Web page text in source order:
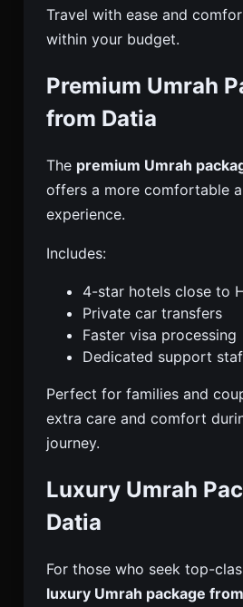
Travel with ease and
within your budget.
Premium Umrah
from Datia
The premium Umrah
offers a more comfortable
experience.
Includes:
4-star hotels close to
Private car transfers
Faster visa processing
Dedicated support
Perfect for families and
extra care and comfort
journey.
Luxury Umrah
Datia
For those who seek top-
luxury Umrah package